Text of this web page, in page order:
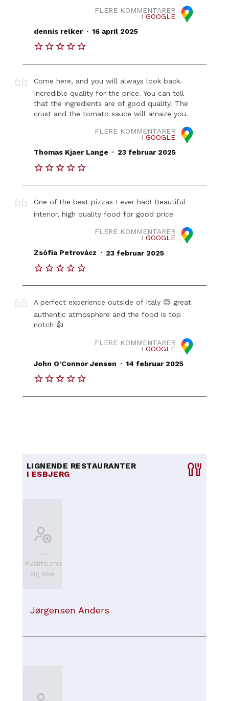
FLERE KOMMENTARER
I GOOGLE
dennis relker . 16 april 2025
Come here, and you will always look back.
Incredible quality for the price. You can tell
that the ingredients are of good quality. The
crust and the tomato sauce will amaze you.
FLERE KOMMENTARER
I GOOGLE
Thomas Kjaer Lange . 23 februar 2025
One of the best pizzas I ever had! Beautiful
interior, high quality food for good price
FLERE KOMMENTARER
I GOOGLE
Zsófia Petrovácz . 23 februar 2025
A perfect experience outside of Italy 😊 great
authentic atmosphere and the food is top
notch 👍
FLERE KOMMENTARER
I GOOGLE
John O'Connor Jensen . 14 februar 2025
LIGNENDE RESTAURANTER
I ESBJERG
Kvalificerer
sig ikke
Jørgensen Anders